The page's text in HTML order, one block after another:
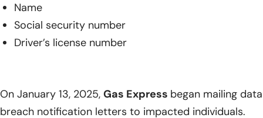
Name
Social security number
Driver’s license number
On January 13, 2025, Gas Express began mailing data
breach notification letters to impacted individuals.